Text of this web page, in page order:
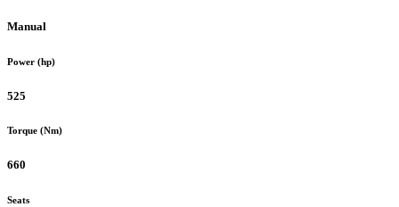
Manual
Power (hp)
525
Torque (Nm)
660
Seats